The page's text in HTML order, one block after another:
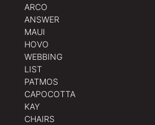
ARCO
ANSWER
MAUI
HOVO
WEBBING
LIST
PATMOS
CAPOCOTTA
KAY
CHAIRS